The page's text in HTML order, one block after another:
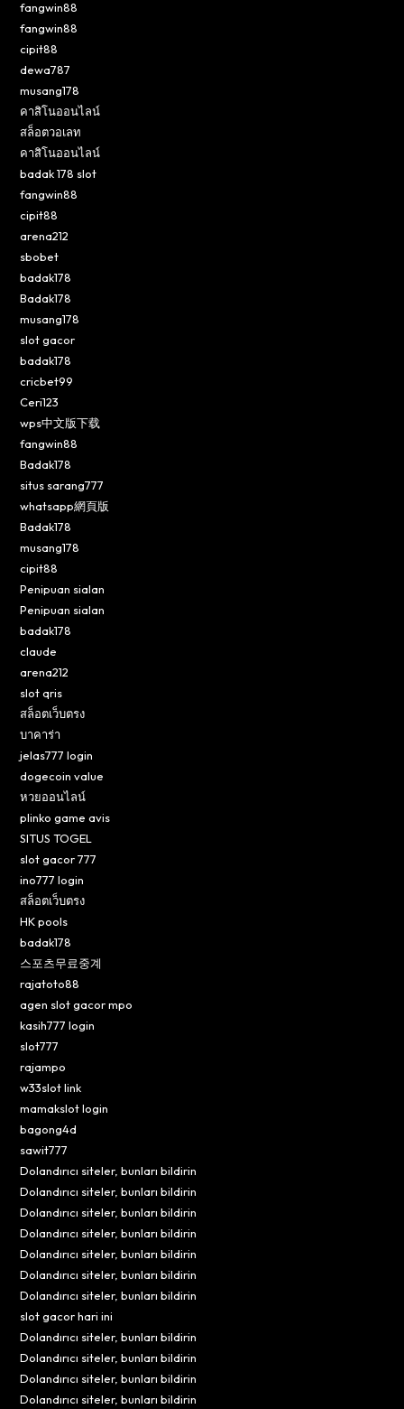
fangwin88
fangwin88
cipit88
dewa787
musang178
คาสิโนออนไลน์
สล็อตวอเลท
คาสิโนออนไลน์
badak 178 slot
fangwin88
cipit88
arena212
sbobet
badak178
Badak178
musang178
slot gacor
badak178
cricbet99
Ceri123
wps中文版下载
fangwin88
Badak178
situs sarang777
whatsapp網頁版
Badak178
musang178
cipit88
Penipuan sialan
Penipuan sialan
badak178
claude
arena212
slot qris
สล็อตเว็บตรง
บาคาร่า
jelas777 login
dogecoin value
หวยออนไลน์
plinko game avis
SITUS TOGEL
slot gacor 777
ino777 login
สล็อตเว็บตรง
HK pools
badak178
스포츠무료중계
rajatoto88
agen slot gacor mpo
kasih777 login
slot777
rajampo
w33slot link
mamakslot login
bagong4d
sawit777
Dolandırıcı siteler, bunları bildirin
Dolandırıcı siteler, bunları bildirin
Dolandırıcı siteler, bunları bildirin
Dolandırıcı siteler, bunları bildirin
Dolandırıcı siteler, bunları bildirin
Dolandırıcı siteler, bunları bildirin
Dolandırıcı siteler, bunları bildirin
slot gacor hari ini
Dolandırıcı siteler, bunları bildirin
Dolandırıcı siteler, bunları bildirin
Dolandırıcı siteler, bunları bildirin
Dolandırıcı siteler, bunları bildirin